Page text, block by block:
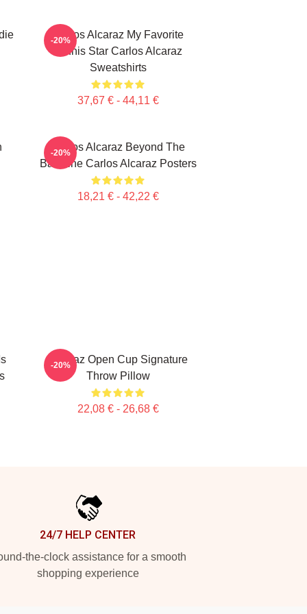
Carlos Alcaraz My Favorite
Tennis Star Carlos Alcaraz
Sweatshirts
37,67 € - 44,11 €
-20%
Carlos Alcaraz Beyond The
Baseline Carlos Alcaraz Posters
18,21 € - 42,22 €
-20%
Alcaraz Open Cup Signature
Throw Pillow
22,08 € - 26,68 €
-20%
24/7 HELP CENTER
the-clock assistance for a smooth
shopping experience